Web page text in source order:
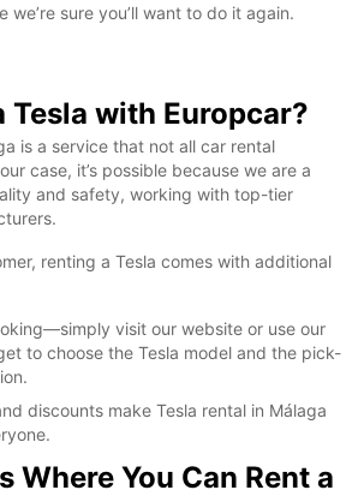
sure you’ll want to do it again.
Tesla with Europcar?
is a service that not all car rental
case, it’s possible because we are a
and safety, working with top-tier
renting a Tesla comes with additional
visit our website or use our
to choose the Tesla model and the pick-
discounts make Tesla rental in Málaga
Where You Can Rent a